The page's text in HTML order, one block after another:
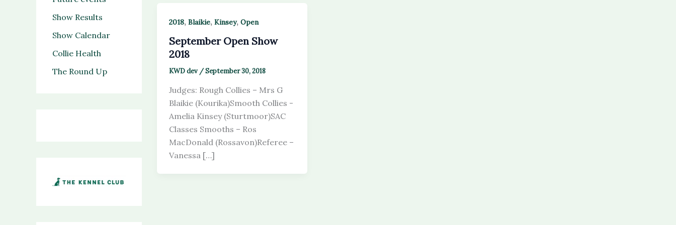
Show Results
Show Calendar
Collie Health
The Round Up
2018, Blaikie, Kinsey, Open
September Open Show
2018
KWD dev /September 30, 2018
Judges: Rough Collies – Mrs G
Blaikie (Kourika)Smooth Collies -
Amelia Kinsey (Sturtmoor)SAC
Classes Smooths – Ros
MacDonald (Rossavon)Referee –
Vanessa […]